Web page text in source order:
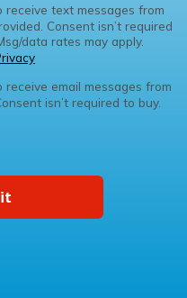
receive text messages from
Consent isn’t required
data rates may apply.
email messages from
isn’t required to buy.